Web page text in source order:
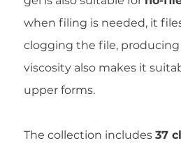
when filing is needed, it
clogging the file, producing
viscosity also makes it
upper forms.
The collection includes37